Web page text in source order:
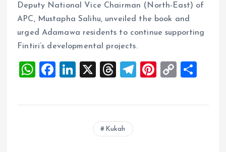
Deputy National Vice Chairman (North-East) of
APC, Mustapha Salihu, unveiled the book and
urged Adamawa residents to continue supporting
Fintiri’s developmental projects.
W
at
F
ce
Li
k
X
T
re
a
d
T
e
Pi
er
C
p
a
Kukah